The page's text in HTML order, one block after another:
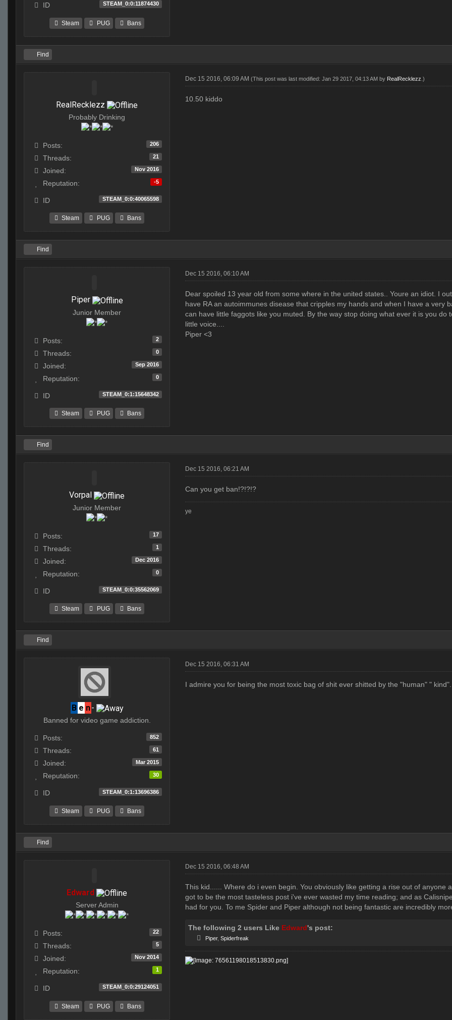
ID STEAM_0:0:11874430
Steam PUG Bans
Find
RealRecklezz
Probably Drinking
Posts: 206
Threads: 21
Joined: Nov 2016
Reputation: -5
ID STEAM_0:0:40065598
Steam PUG Bans
Dec 15 2016, 06:09 AM (This post was last modified: Jan 29 2017, 04:13 AM by RealRecklezz .)
10.50 kiddo
Find
Piper
Junior Member
Posts: 2
Threads: 0
Joined: Sep 2016
Reputation: 0
ID STEAM_0:1:15648342
Steam PUG Bans
Dec 15 2016, 06:10 AM
Dear spoiled 13 year old from some where in the united states.. Youre an idiot. I
have RA an autoimmunes disease that cripples my hands and when I have a very
can have little faggots like you muted. By the way stop doing what ever it is you
little voice....
Piper <3
Find
Vorpal
Junior Member
Posts: 17
Threads: 1
Joined: Dec 2016
Reputation: 0
ID STEAM_0:0:35562069
Steam PUG Bans
Dec 15 2016, 06:21 AM
Can you get ban!?!?!?
ye
Find
B e n-
Banned for video game addiction.
Posts: 852
Threads: 61
Joined: Mar 2015
Reputation: 30
ID STEAM_0:1:13696386
Steam PUG Bans
Dec 15 2016, 06:31 AM
I admire you for being the most toxic bag of shit ever shitted by the "human" " kind".
Find
Edward
Server Admin
Posts: 22
Threads: 5
Joined: Nov 2014
Reputation: 1
ID STEAM_0:0:29124051
Steam PUG Bans
Dec 15 2016, 06:48 AM
This kid...... Where do i even begin. You obviously like getting a rise out of
got to be the most tasteless post i've ever wasted my time reading; and as
had for you. To me Spider and Piper although not being fantastic are incredibly
The following 2 users Like Edward's post:
Piper, Spiderfreak